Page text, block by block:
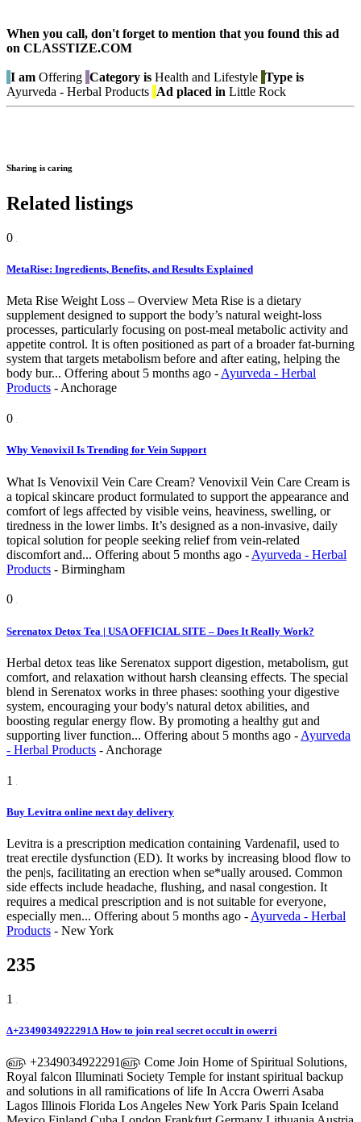
When you call, don't forget to mention that you found this ad
on CLASSTIZE.COM
I am Offering Category is Health and Lifestyle Type is
Ayurveda - Herbal Products Ad placed in Little Rock
Sharing is caring
Related listings
0
MetaRise: Ingredients, Benefits, and Results Explained
Meta Rise Weight Loss – Overview Meta Rise is a dietary
supplement designed to support the body’s natural weight-loss
processes, particularly focusing on post-meal metabolic activity and
appetite control. It is often positioned as part of a broader fat-burning
system that targets metabolism before and after eating, helping the
body bur... Offering about 5 months ago - Ayurveda - Herbal
Products - Anchorage
0
Why Venovixil Is Trending for Vein Support
What Is Venovixil Vein Care Cream? Venovixil Vein Care Cream is
a topical skincare product formulated to support the appearance and
comfort of legs affected by visible veins, heaviness, swelling, or
tiredness in the lower limbs. It’s designed as a non-invasive, daily
topical solution for people seeking relief from vein-related
discomfort and... Offering about 5 months ago - Ayurveda - Herbal
Products - Birmingham
0
Serenatox Detox Tea | USA OFFICIAL SITE – Does It Really Work?
Herbal detox teas like Serenatox support digestion, metabolism, gut
comfort, and relaxation without harsh cleansing effects. The special
blend in Serenatox works in three phases: soothing your digestive
system, encouraging your body's natural detox abilities, and
boosting regular energy flow. By promoting a healthy gut and
supporting liver function... Offering about 5 months ago - Ayurveda
- Herbal Products - Anchorage
1
Buy Levitra online next day delivery
Levitra is a prescription medication containing Vardenafil, used to
treat erectile dysfunction (ED). It works by increasing blood flow to
the pen|s, facilitating an erection when se*ually aroused. Common
side effects include headache, flushing, and nasal congestion. It
requires a medical prescription and is not suitable for everyone,
especially men... Offering about 5 months ago - Ayurveda - Herbal
Products - New York
235
1
∆+2349034922291∆ How to join real secret occult in owerri
௵ +2349034922291௵ Come Join Home of Spiritual Solutions,
Royal falcon Illuminati Society Temple for instant spiritual backup
and solutions in all ramifications of life In Accra Owerri Asaba
Lagos Illinois Florida Los Angeles New York Paris Spain Iceland